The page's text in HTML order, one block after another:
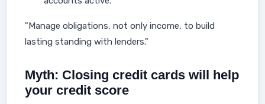
"Manage obligations, not only income, to build
lasting standing with lenders."
Myth: Closing credit cards will help
your credit score